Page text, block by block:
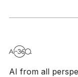
AI from all